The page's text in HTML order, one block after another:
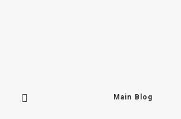
Main Blog